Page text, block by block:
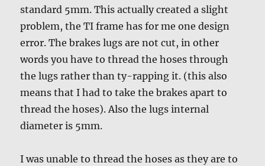
standard 5mm. This actually created a slight
problem, the TI frame has for me one design
error. The brakes lugs are not cut, in other
words you have to thread the hoses through
the lugs rather than ty-rapping it. (this also
means that I had to take the brakes apart to
thread the hoses). Also the lugs internal
diameter is 5mm.
I was unable to thread the hoses as they are to